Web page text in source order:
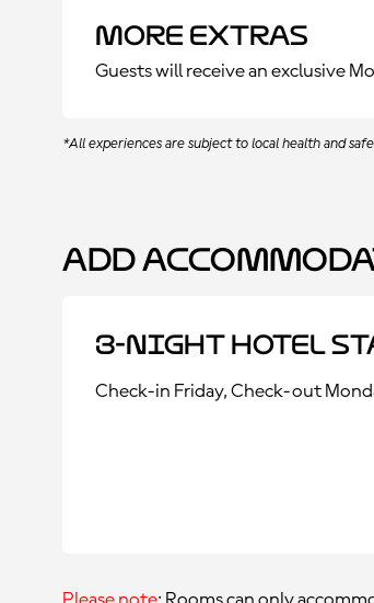
More Extras
Guests will receive an exclusive
*All experiences are subject to local health and
Add
3-Night Hotel
Check-in Friday, Check-out